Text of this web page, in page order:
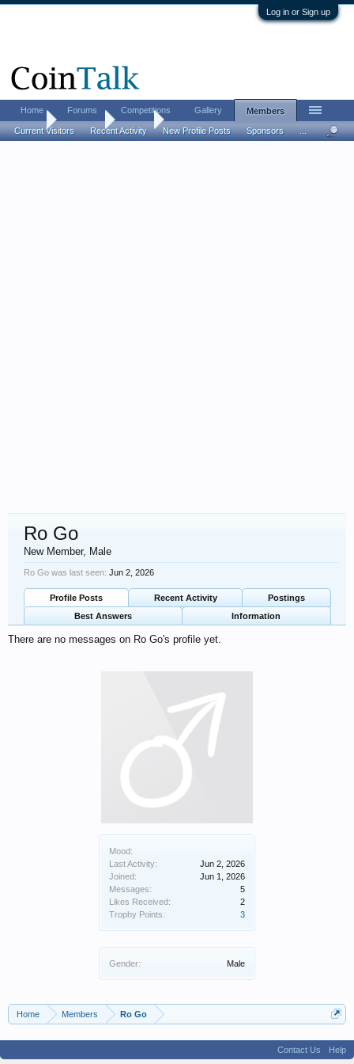
Log in or Sign up
Home Members Ro Go
Mood:
Last Activity:
Jun 2, 2026
Joined:
Jun 1, 2026
Messages:
5
Likes Received:
2
Trophy Points:
3
Gender: Male
Ro Go
New Member, Male
Ro Go was last seen: Jun 2, 2026
Profile Posts Recent Activity
Postings
Best Answers
Information
There are no messages on Ro Go's profile yet.
Home Members Ro Go
Home Forums Competitions Gallery Members
Current Visitors Recent Activity New Profile Posts Sponsors ...
Contact Us Help